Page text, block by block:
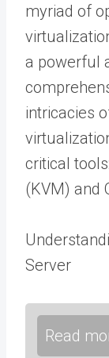
myriad of
a powerful
intricacies
critical
(KVM) and
Server
Read